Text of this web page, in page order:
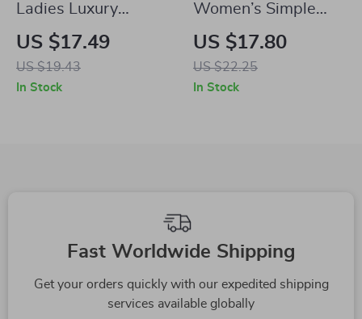
Ladies Luxury
Quartz Watch with
Green Leather Strap
US $17.49
US $19.43
In Stock
Women’s Simple
Quartz Sports
Watch
US $17.80
US $22.25
In Stock
Fast Worldwide Shipping
Get your orders quickly with our expedited shipping
services available globally